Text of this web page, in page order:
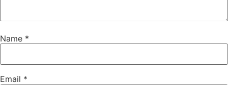
Name *
Email *